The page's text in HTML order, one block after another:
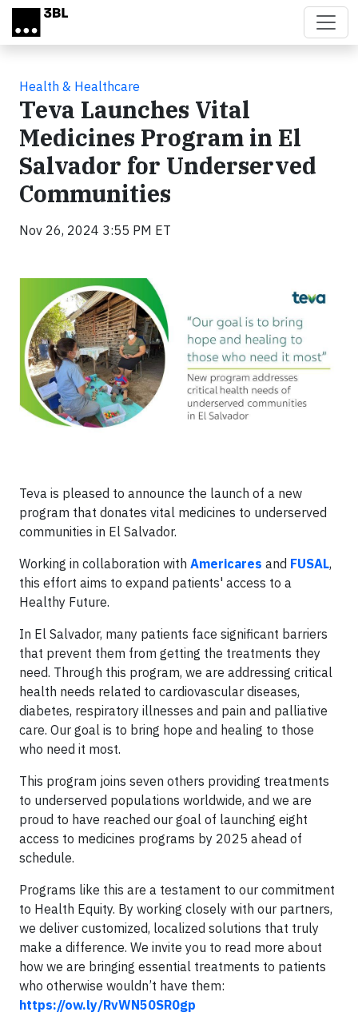
Skip to main content
Health & Healthcare
Teva Launches Vital
Medicines Program in El
Salvador for Underserved
Communities
Nov 26, 2024 3:55 PM ET
Teva is pleased to announce the launch of a new
program that donates vital medicines to underserved
communities in El Salvador.
Working in collaboration with Americares and FUSAL,
this effort aims to expand patients' access to a
Healthy Future.
In El Salvador, many patients face significant barriers
that prevent them from getting the treatments they
need. Through this program, we are addressing critical
health needs related to cardiovascular diseases,
diabetes, respiratory illnesses and pain and palliative
care. Our goal is to bring hope and healing to those
who need it most.
This program joins seven others providing treatments
to underserved populations worldwide, and we are
proud to have reached our goal of launching eight
access to medicines programs by 2025 ahead of
schedule.
Programs like this are a testament to our commitment
to Health Equity. By working closely with our partners,
we deliver customized, localized solutions that truly
make a difference. We invite you to read more about
how we are bringing essential treatments to patients
who otherwise wouldn’t have them:
https://ow.ly/RvWN50SR0gp